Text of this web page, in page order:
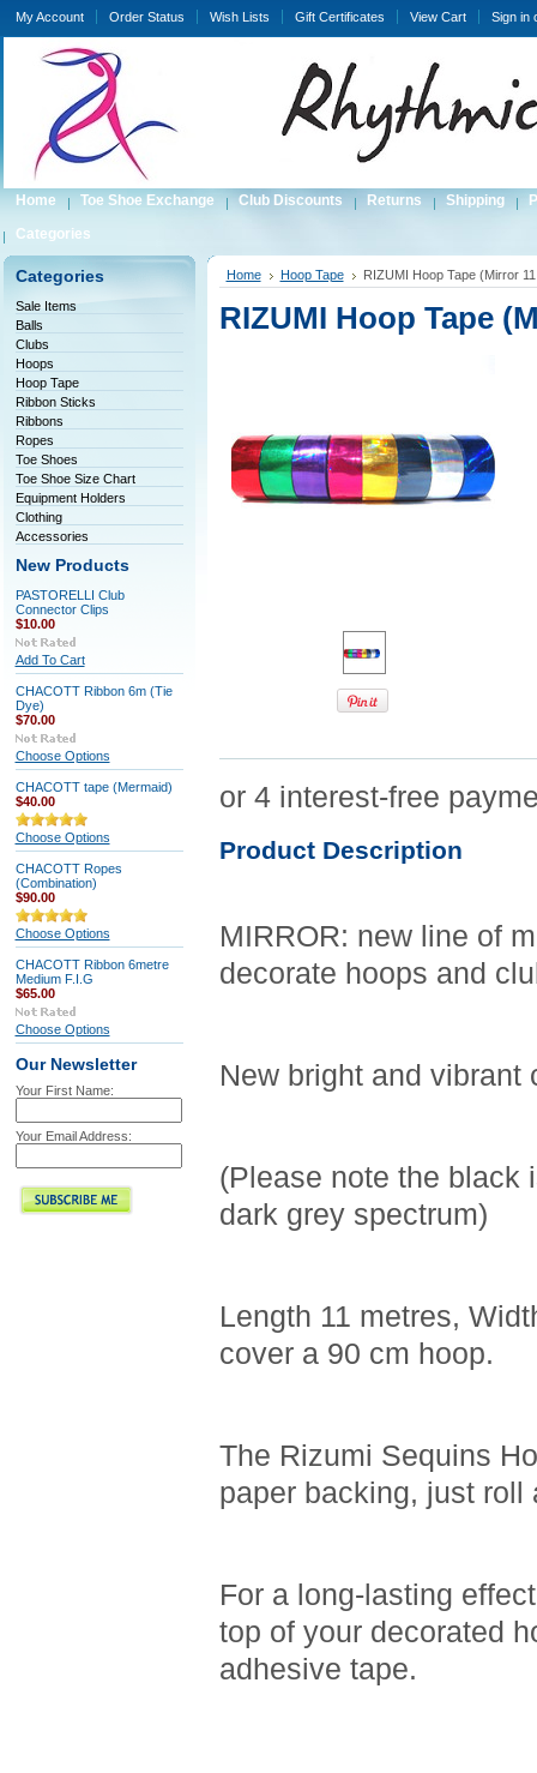
My Account Order Status Wish Lists Gift Certificates View Cart Sign in
Home Toe Shoe Exchange Club Discounts Returns Shipping
Categories
Categories
Sale Items
Balls
Clubs
Hoops
Hoop Tape
Ribbon Sticks
Ribbons
Ropes
Toe Shoes
Toe Shoe Size Chart
Equipment Holders
Clothing
Accessories
New Products
PASTORELLI Club
Connector Clips
$10.00
Add To Cart
CHACOTT Ribbon 6m (Tie
Dye)
$70.00
Choose Options
CHACOTT tape (Mermaid)
$40.00
Choose Options
CHACOTT Ropes
(Combination)
$90.00
Choose Options
CHACOTT Ribbon 6metre
Medium F.I.G
$65.00
Choose Options
Our Newsletter
Your First Name:
Your Email Address:
Home Hoop Tape RIZUMI Hoop Tape (Mirror
RIZUMI Hoop Tape
Product Description
MIRROR: new line of
decorate hoops and
New bright and vibrant
(Please note the black
dark grey spectrum)
Length 11 metres,
cover a 90 cm hoop.
The Rizumi Sequins
paper backing, just roll
For a long-lasting
top of your decorated
adhesive tape.